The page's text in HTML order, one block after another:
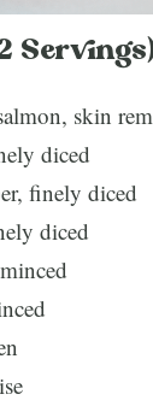
skin
diced
finely diced
diced